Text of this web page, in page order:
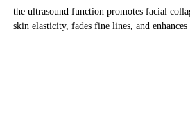
the ultrasound function promotes facial
skin elasticity, fades fine lines, and enhances